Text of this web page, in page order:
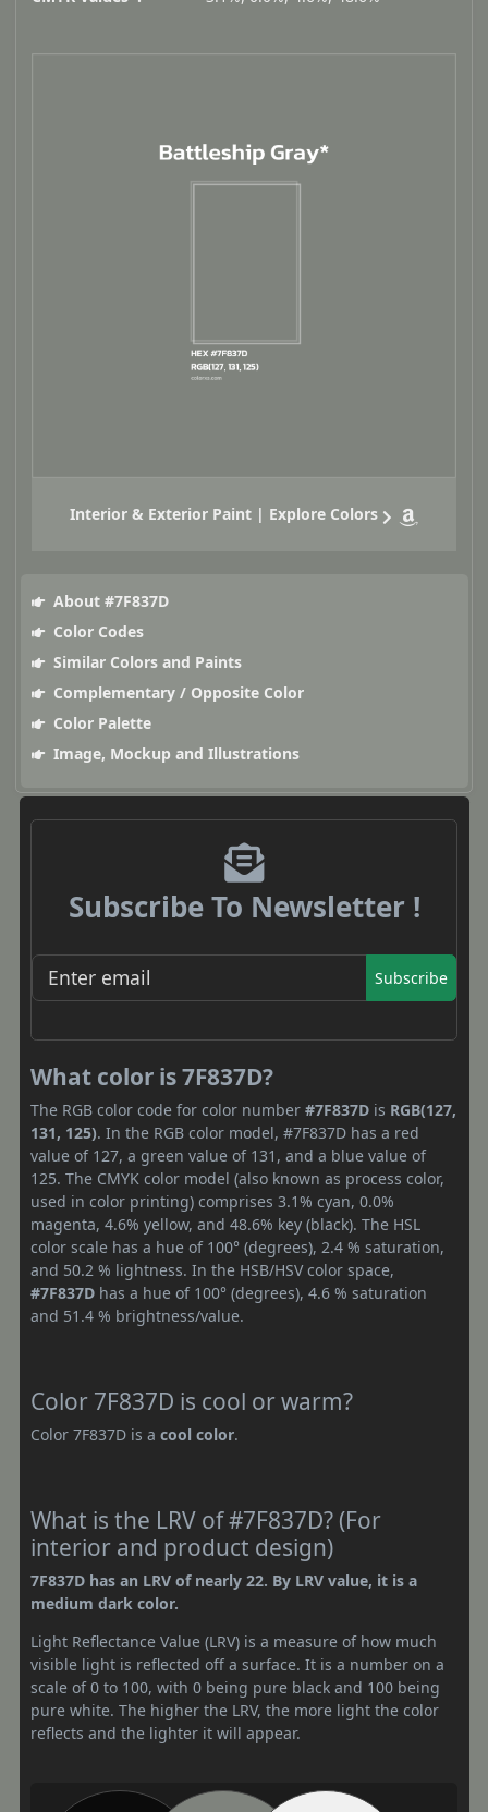
Interior & Exterior Paint | Explore Colors
About #7F837D
Color Codes
Similar Colors and Paints
Complementary / Opposite Color
Color Palette
Image, Mockup and Illustrations
Subscribe To Newsletter !
Subscribe
What color is 7F837D?
The RGB color code for color number #7F837D is RGB(127,
131, 125). In the RGB color model, #7F837D has a red
value of 127, a green value of 131, and a blue value of
125. The CMYK color model (also known as process color,
used in color printing) comprises 3.1% cyan, 0.0%
magenta, 4.6% yellow, and 48.6% key (black). The HSL
color scale has a hue of 100° (degrees), 2.4 % saturation,
and 50.2 % lightness. In the HSB/HSV color space,
#7F837D has a hue of 100° (degrees), 4.6 % saturation
and 51.4 % brightness/value.
Color 7F837D is cool or warm?
Color 7F837D is a cool color.
What is the LRV of #7F837D? (For
interior and product design)
7F837D has an LRV of nearly 22. By LRV value, it is a
medium dark color.
Light Reflectance Value (LRV) is a measure of how much
visible light is reflected off a surface. It is a number on a
scale of 0 to 100, with 0 being pure black and 100 being
pure white. The higher the LRV, the more light the color
reflects and the lighter it will appear.